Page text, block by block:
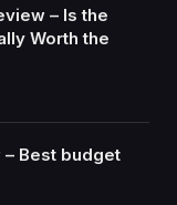
– Is the
Worth the
– Best budget